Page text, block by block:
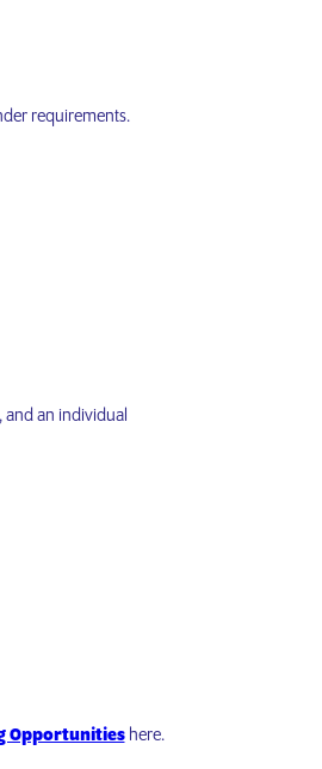
requirements.
an individual
Opportunitieshere.